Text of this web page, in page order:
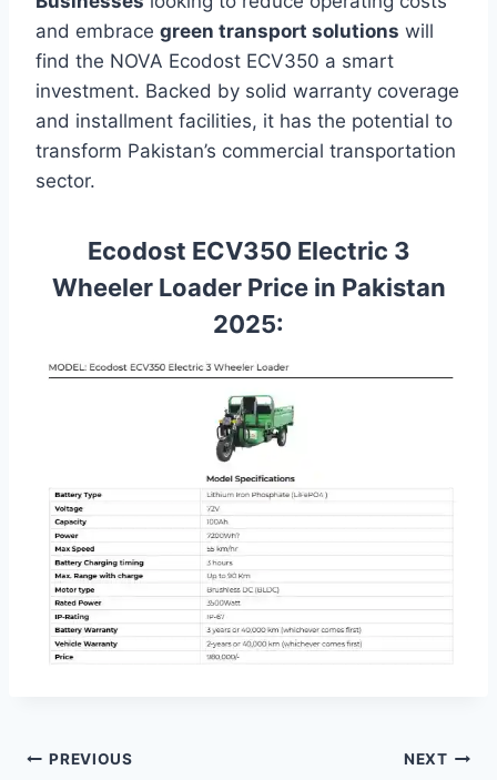
and embrace green transport solutions will
find the NOVA Ecodost ECV350 a smart
investment. Backed by solid warranty coverage
and installment facilities, it has the potential to
transform Pakistan’s commercial transportation
sector.
Ecodost ECV350 Electric 3
Wheeler Loader Price in Pakistan
2025:
Post
PREVIOUS NEXT